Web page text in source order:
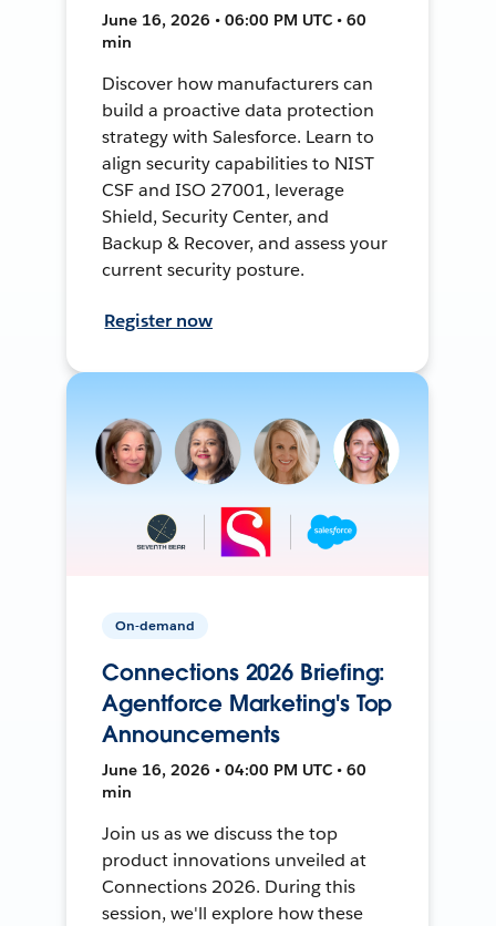
June 16, 2026 • 06:00 PM UTC • 60
min
Discover how manufacturers can
build a proactive data protection
strategy with Salesforce. Learn to
align security capabilities to NIST
CSF and ISO 27001, leverage
Shield, Security Center, and
Backup & Recover, and assess your
current security posture.
Register now
On-demand
Connections 2026 Briefing:
Agentforce Marketing's Top
Announcements
June 16, 2026 • 04:00 PM UTC • 60
min
Join us as we discuss the top
product innovations unveiled at
Connections 2026. During this
session, we'll explore how these